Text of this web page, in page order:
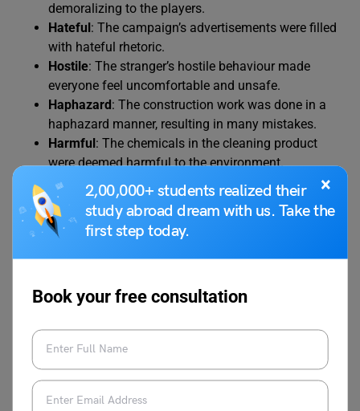
×
2,00,000+ students realized their
study abroad dream with us. Take the
first step today.
Book your free consultation
demoralizing to the players.
Hateful: The campaign’s advertisements were filled
with hateful rhetoric.
Hostile: The stranger’s hostile behaviour made
everyone feel uncomfortable and unsafe.
Haphazard: The construction work was done in a
haphazard manner, resulting in many mistakes.
Harmful: The chemicals in the cleaning product
were deemed harmful to the environment.
Hypocritical : His hypocritical actions contradicted
his publicly stated beliefs.
Haughty: The actress had a haughty attitude,
looking down on others.
Heavy-handed: The company’s heavy-handed
ignored.
to unnecessary arguments and conflicts.
Helpless : The child felt helpless and overwhelmed
in the face of the difficult task.
Hesitant
: His hesitant response suggested that he